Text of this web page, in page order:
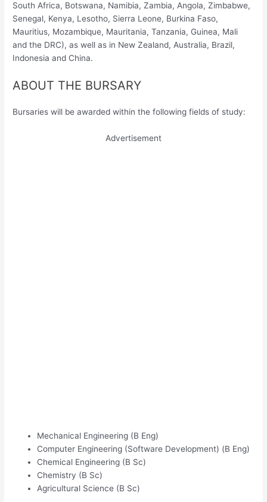
South Africa, Botswana, Namibia, Zambia, Angola, Zimbabwe,
Senegal, Kenya, Lesotho, Sierra Leone, Burkina Faso,
Mauritius, Mozambique, Mauritania, Tanzania, Guinea, Mali
and the DRC), as well as in New Zealand, Australia, Brazil,
Indonesia and China.
ABOUT THE BURSARY
Bursaries will be awarded within the following fields of study:
Advertisement
Mechanical Engineering (B Eng)
Computer Engineering (Software Development) (B Eng)
Chemical Engineering (B Sc)
Chemistry (B Sc)
Agricultural Science (B Sc)